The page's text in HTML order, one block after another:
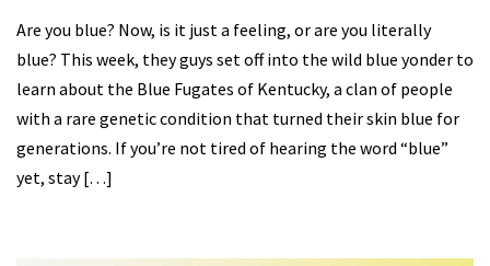
Are you blue? Now, is it just a feeling, or are you literally
blue? This week, they guys set off into the wild blue yonder to
learn about the Blue Fugates of Kentucky, a clan of people
with a rare genetic condition that turned their skin blue for
generations. If you’re not tired of hearing the word “blue”
yet, stay […]